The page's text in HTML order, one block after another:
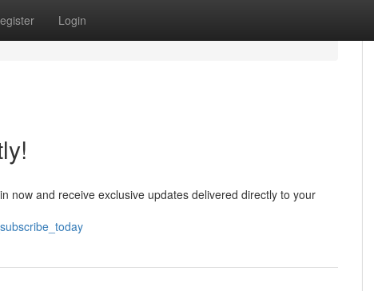
Login
now and receive exclusive updates delivered directly to your